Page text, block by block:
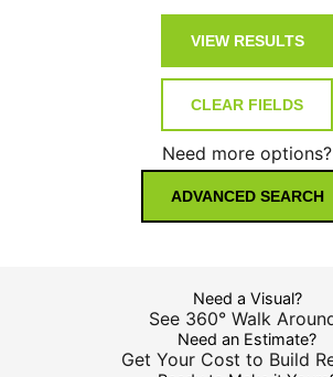
Need more options?
ADVANCED SEARCH
Need a Visual?
See 360° Walk
Need an Estimate?
Get Your Cost to Build